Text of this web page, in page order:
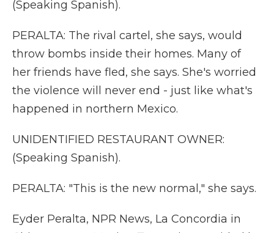
(Speaking Spanish).
PERALTA: The rival cartel, she says, would
throw bombs inside their homes. Many of
her friends have fled, she says. She's worried
the violence will never end - just like what's
happened in northern Mexico.
UNIDENTIFIED RESTAURANT OWNER:
(Speaking Spanish).
PERALTA: "This is the new normal," she says.
Eyder Peralta, NPR News, La Concordia in